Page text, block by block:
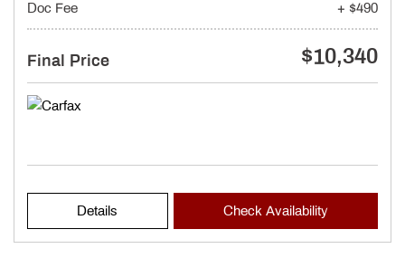
Doc Fee
+ $490
Final Price $10,340
Details Check Availability